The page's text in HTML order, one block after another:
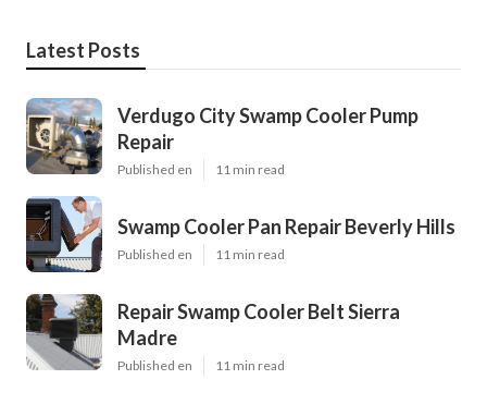
Latest Posts
Verdugo City Swamp Cooler Pump
Repair
Published en 11 min read
Swamp Cooler Pan Repair Beverly Hills
Published en 11 min read
Repair Swamp Cooler Belt Sierra
Madre
Published en 11 min read